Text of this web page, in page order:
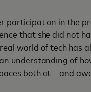
participation in the
that she did not
world of tech has
understanding of
both at – and